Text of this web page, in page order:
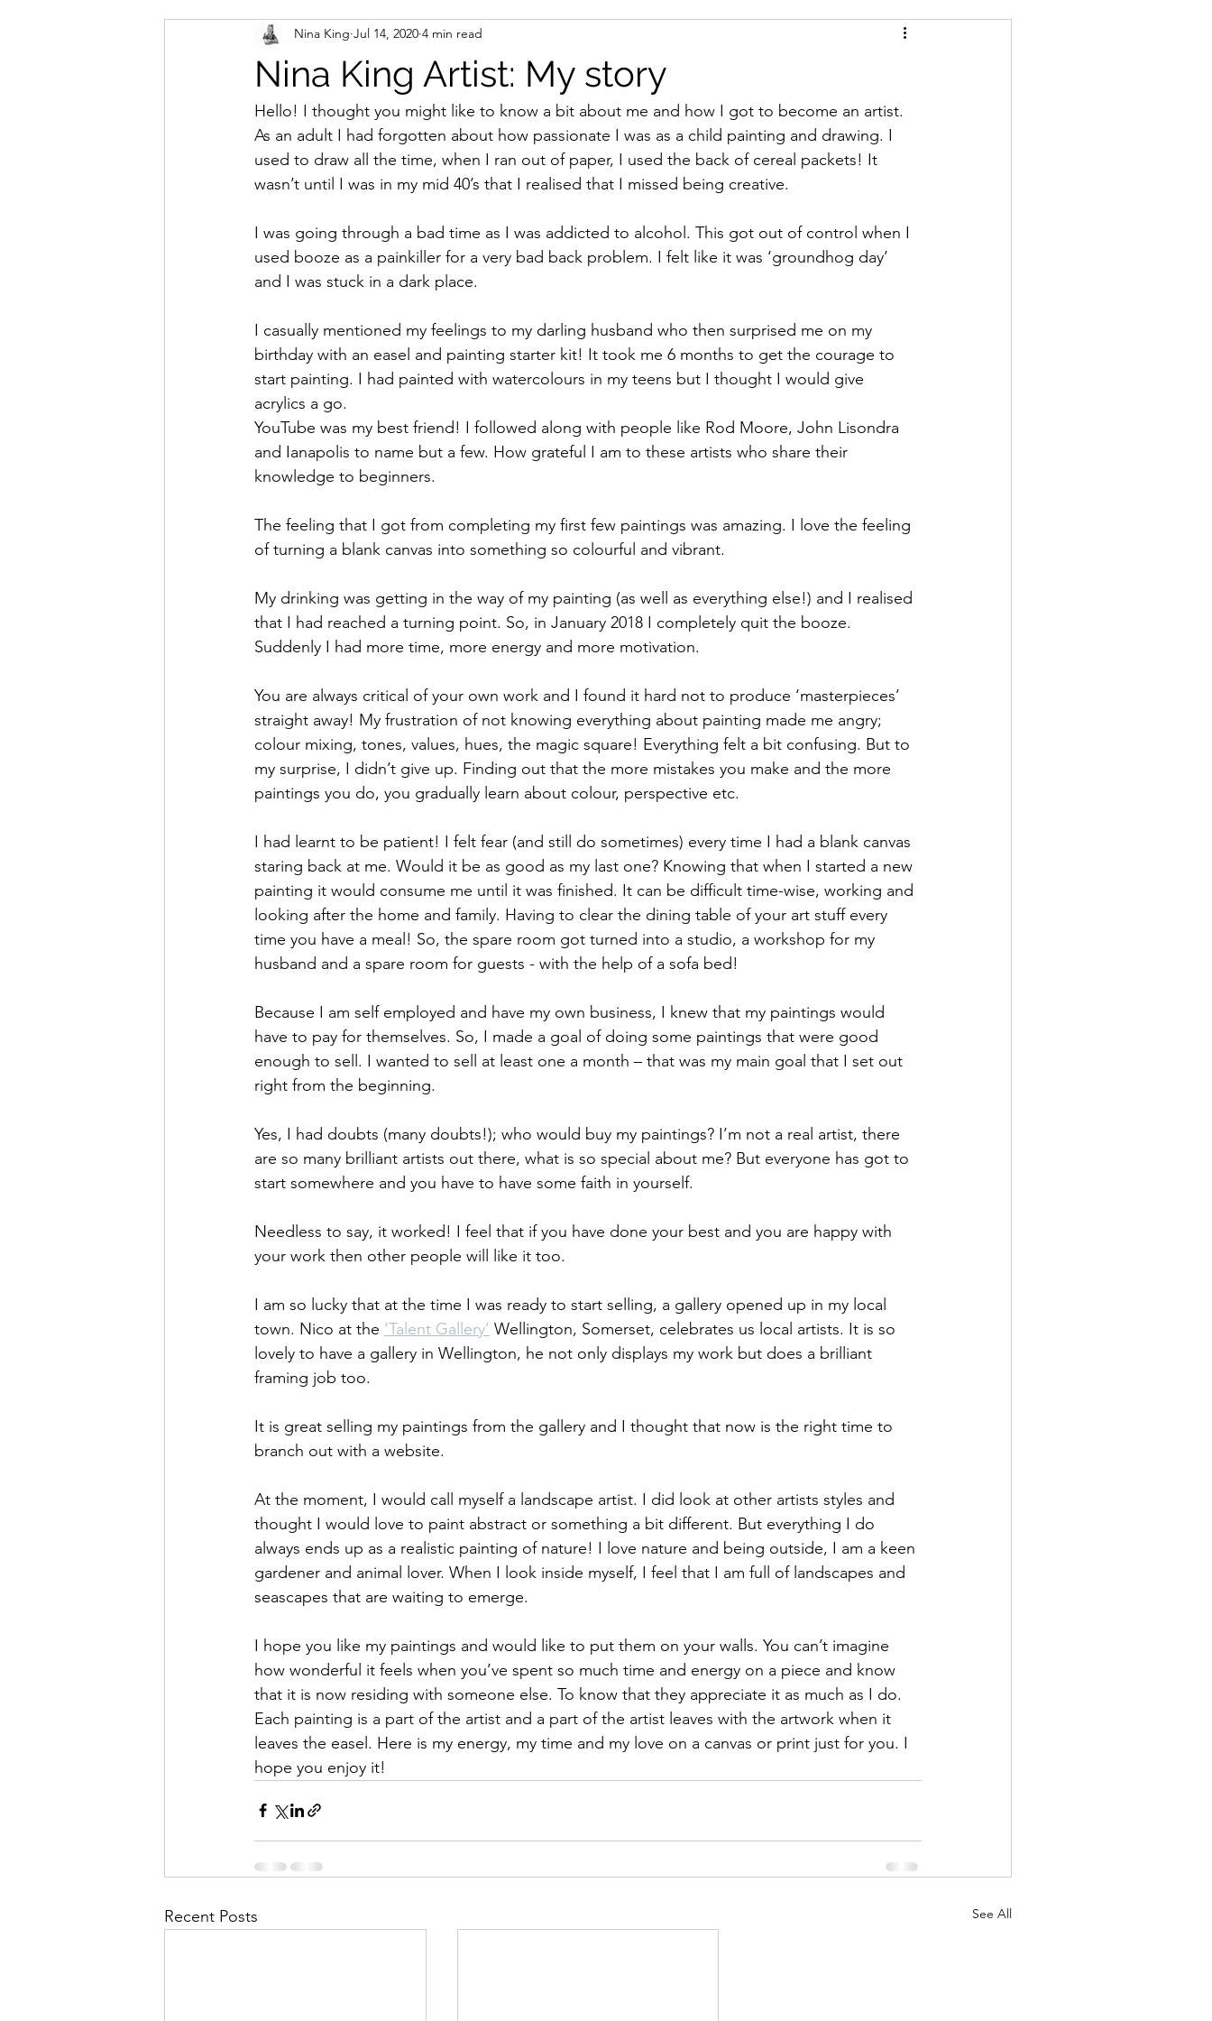
Nina King Artist: My story
Nina King Jul 14, 2020 4 min read
Hello! I thought you might like to know a bit about me and how I got to become an artist.
As an adult I had forgotten about how passionate I was as a child painting and drawing. I
used to draw all the time, when I ran out of paper, I used the back of cereal packets! It
wasn’t until I was in my mid 40’s that I realised that I missed being creative.
I was going through a bad time as I was addicted to alcohol. This got out of control when I
used booze as a painkiller for a very bad back problem. I felt like it was ‘groundhog day’
and I was stuck in a dark place.
I casually mentioned my feelings to my darling husband who then surprised me on my
birthday with an easel and painting starter kit! It took me 6 months to get the courage to
start painting. I had painted with watercolours in my teens but I thought I would give
acrylics a go.
YouTube was my best friend! I followed along with people like Rod Moore, John Lisondra
and Ianapolis to name but a few. How grateful I am to these artists who share their
knowledge to beginners.
The feeling that I got from completing my first few paintings was amazing. I love the feeling
of turning a blank canvas into something so colourful and vibrant.
My drinking was getting in the way of my painting (as well as everything else!) and I realised
that I had reached a turning point. So, in January 2018 I completely quit the booze.
Suddenly I had more time, more energy and more motivation.
You are always critical of your own work and I found it hard not to produce ‘masterpieces’
straight away! My frustration of not knowing everything about painting made me angry;
colour mixing, tones, values, hues, the magic square! Everything felt a bit confusing. But to
my surprise, I didn’t give up. Finding out that the more mistakes you make and the more
paintings you do, you gradually learn about colour, perspective etc.
I had learnt to be patient! I felt fear (and still do sometimes) every time I had a blank canvas
staring back at me. Would it be as good as my last one? Knowing that when I started a new
painting it would consume me until it was finished. It can be difficult time-wise, working and
looking after the home and family. Having to clear the dining table of your art stuff every
time you have a meal! So, the spare room got turned into a studio, a workshop for my
husband and a spare room for guests - with the help of a sofa bed!
Because I am self employed and have my own business, I knew that my paintings would
have to pay for themselves. So, I made a goal of doing some paintings that were good
enough to sell. I wanted to sell at least one a month – that was my main goal that I set out
right from the beginning.
Yes, I had doubts (many doubts!); who would buy my paintings? I’m not a real artist, there
are so many brilliant artists out there, what is so special about me? But everyone has got to
start somewhere and you have to have some faith in yourself.
Needless to say, it worked! I feel that if you have done your best and you are happy with
your work then other people will like it too.
I am so lucky that at the time I was ready to start selling, a gallery opened up in my local
town. Nico at the ‘Talent Gallery’ Wellington, Somerset, celebrates us local artists. It is so
lovely to have a gallery in Wellington, he not only displays my work but does a brilliant
framing job too.
It is great selling my paintings from the gallery and I thought that now is the right time to
branch out with a website.
At the moment, I would call myself a landscape artist. I did look at other artists styles and
thought I would love to paint abstract or something a bit different. But everything I do
always ends up as a realistic painting of nature! I love nature and being outside, I am a keen
gardener and animal lover. When I look inside myself, I feel that I am full of landscapes and
seascapes that are waiting to emerge.
I hope you like my paintings and would like to put them on your walls. You can’t imagine
how wonderful it feels when you’ve spent so much time and energy on a piece and know
that it is now residing with someone else. To know that they appreciate it as much as I do.
Each painting is a part of the artist and a part of the artist leaves with the artwork when it
leaves the easel. Here is my energy, my time and my love on a canvas or print just for you. I
hope you enjoy it!
Recent Posts See All